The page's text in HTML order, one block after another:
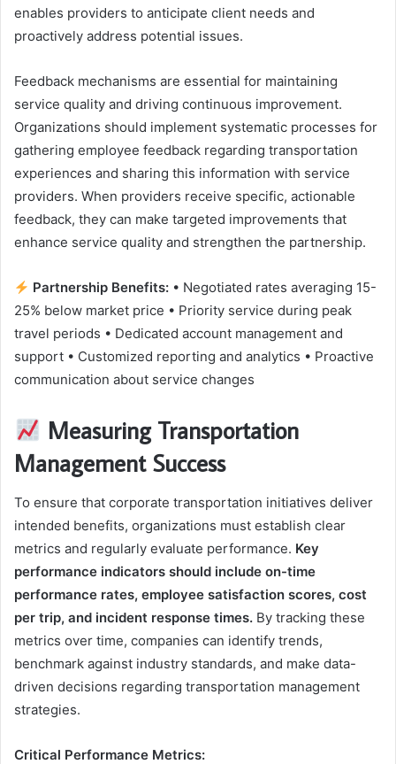
enables providers to anticipate client needs and
proactively address potential issues.
Feedback mechanisms are essential for maintaining
service quality and driving continuous improvement.
Organizations should implement systematic processes for
gathering employee feedback regarding transportation
experiences and sharing this information with service
providers. When providers receive specific, actionable
feedback, they can make targeted improvements that
enhance service quality and strengthen the partnership.
Partnership Benefits: • Negotiated rates averaging 15-
25% below market price • Priority service during peak
travel periods • Dedicated account management and
support • Customized reporting and analytics • Proactive
communication about service changes
Measuring Transportation
Management Success
To ensure that corporate transportation initiatives deliver
intended benefits, organizations must establish clear
metrics and regularly evaluate performance. Key
performance indicators should include on-time
performance rates, employee satisfaction scores, cost
per trip, and incident response times. By tracking these
metrics over time, companies can identify trends,
benchmark against industry standards, and make data-
driven decisions regarding transportation management
strategies.
Critical Performance Metrics: